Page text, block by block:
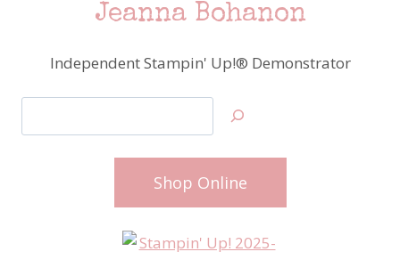
Jeanna Bohanon
Independent Stampin' Up!® Demonstrator
Shop Online